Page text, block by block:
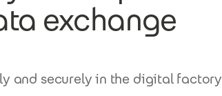
exchange
and securely in the digital factory